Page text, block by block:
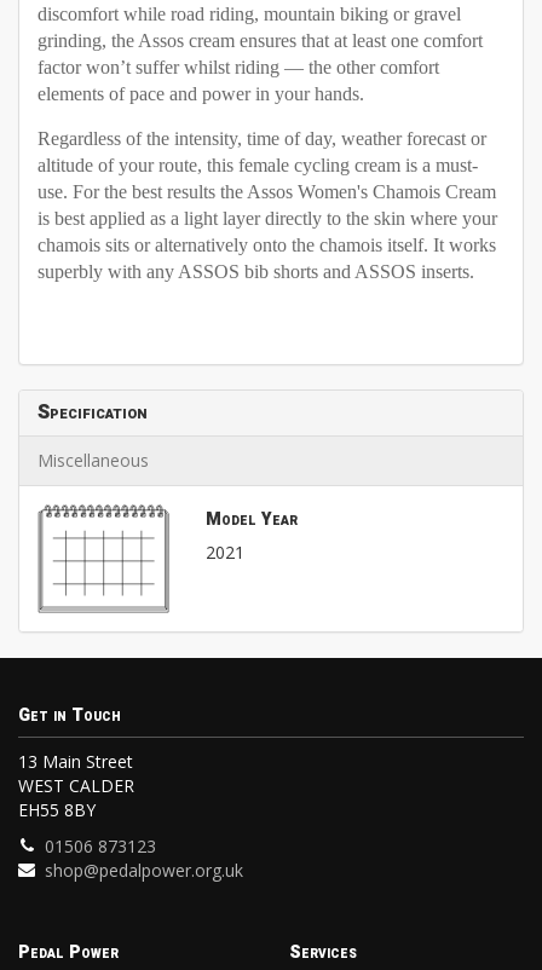
discomfort while road riding, mountain biking or gravel
grinding, the Assos cream ensures that at least one comfort
factor won’t suffer whilst riding — the other comfort
elements of pace and power in your hands.
Regardless of the intensity, time of day, weather forecast or
altitude of your route, this female cycling cream is a must-
use. For the best results the Assos Women's Chamois Cream
is best applied as a light layer directly to the skin where your
chamois sits or alternatively onto the chamois itself. It works
superbly with any ASSOS bib shorts and ASSOS inserts.
Specification
Miscellaneous
Model Year
2021
Get in Touch
13 Main Street
WEST CALDER
EH55 8BY
01506 873123
shop@pedalpower.org.uk
Pedal Power Services